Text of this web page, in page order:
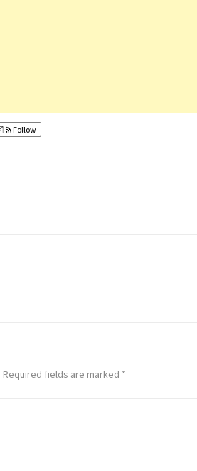
Follow
Required fields are marked *